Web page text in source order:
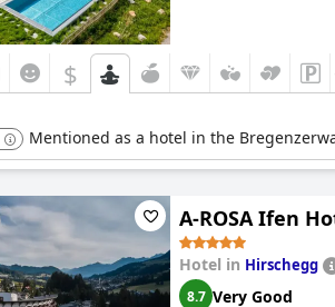
$
Mentioned as a hotel in the
A-ROSA Ifen
Hotel in Hirschegg
8.7 Very Good